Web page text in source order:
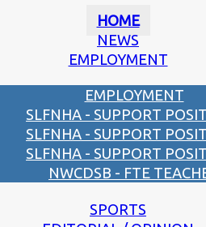
HOME
NEWS
EMPLOYMENT
EMPLOYMENT
SLFNHA - SUPPORT
SLFNHA - SUPPORT
SLFNHA - SUPPORT
NWCDSB - FTE
SPORTS